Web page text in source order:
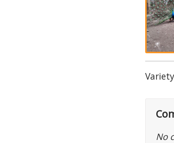
No